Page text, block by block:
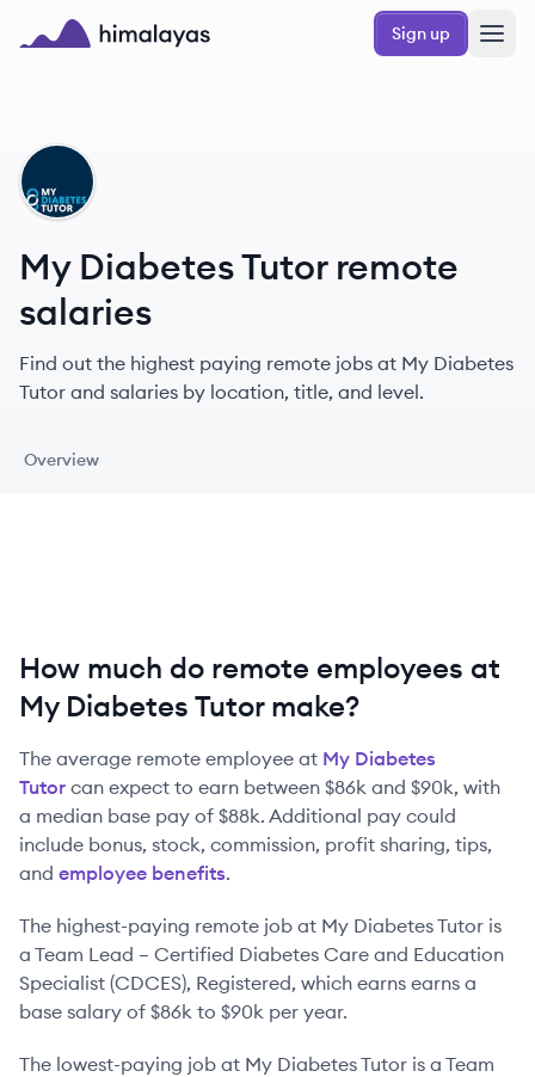
Skip to main content
Sign up
MT
My Diabetes Tutor remote
salaries
Find out the highest paying remote jobs at My Diabetes
Tutor and salaries by location, title, and level.
Overview
How much do remote employees at
My Diabetes Tutor make?
The average remote employee at My Diabetes
Tutor can expect to earn between $86k and $90k, with
a median base pay of $88k. Additional pay could
include bonus, stock, commission, profit sharing, tips,
and employee benefits.
The highest-paying remote job at My Diabetes Tutor is
a Team Lead – Certified Diabetes Care and Education
Specialist (CDCES), Registered, which earns earns a
base salary of $86k to $90k per year.
The lowest-paying job at My Diabetes Tutor is a Team